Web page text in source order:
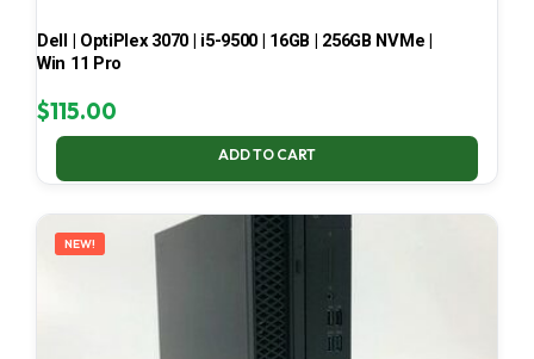
Dell | OptiPlex 3070 | i5-9500 | 16GB | 256GB NVMe |
Win 11 Pro
$115.00
ADD TO CART
NEW!